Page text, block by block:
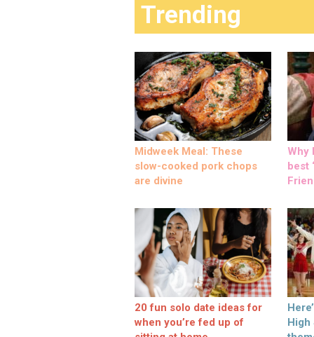
Trending
Midweek Meal: These
slow-cooked pork chops
are divine
Why
best
20 fun solo date ideas for
when you’re fed up of
High